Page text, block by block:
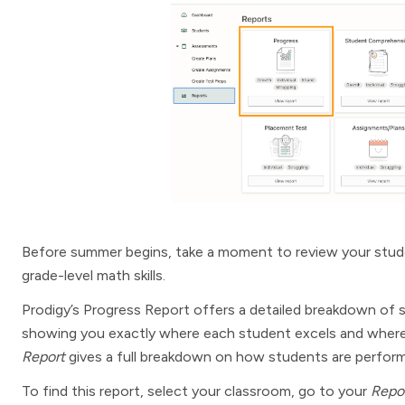
Before summer begins, take a moment to review your
grade-level math skills.
Prodigy’s Progress Report offers a detailed breakdown
showing you exactly where each student excels and
Reportgives a full breakdown on how students are
To find this report, select your classroom, go to your